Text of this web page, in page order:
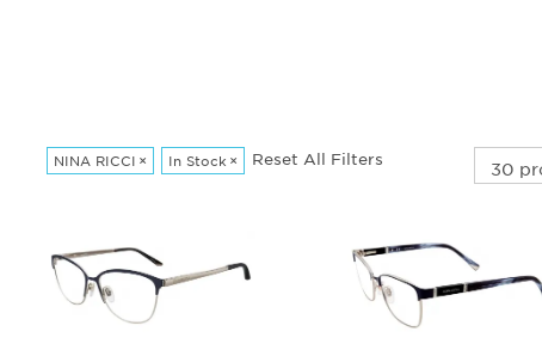
NINA RICCI × In Stock × Reset All Filters